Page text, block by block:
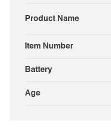
Product Name
Item Number
Battery
Age